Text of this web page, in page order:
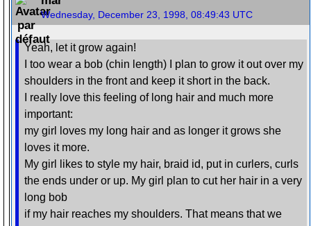
Wednesday, December 23, 1998, 08:49:43 UTC
Yeah, let it grow again!
I too wear a bob (chin length) I plan to grow it out over my
shoulders in the front and keep it short in the back.
I really love this feeling of long hair and much more
important:
my girl loves my long hair and as longer it grows she
loves it more.
My girl likes to style my hair, braid id, put in curlers, curls
the ends under or up. My girl plan to cut her hair in a very
long bob
if my hair reaches my shoulders. That means that we